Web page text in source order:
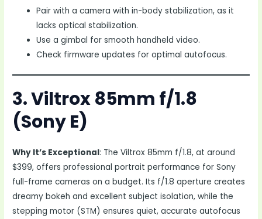
Pair with a camera with in-body stabilization, as it
lacks optical stabilization.
Use a gimbal for smooth handheld video.
Check firmware updates for optimal autofocus.
3. Viltrox 85mm f/1.8
(Sony E)
Why It’s Exceptional: The Viltrox 85mm f/1.8, at around
$399, offers professional portrait performance for Sony
full-frame cameras on a budget. Its f/1.8 aperture creates
dreamy bokeh and excellent subject isolation, while the
stepping motor (STM) ensures quiet, accurate autofocus